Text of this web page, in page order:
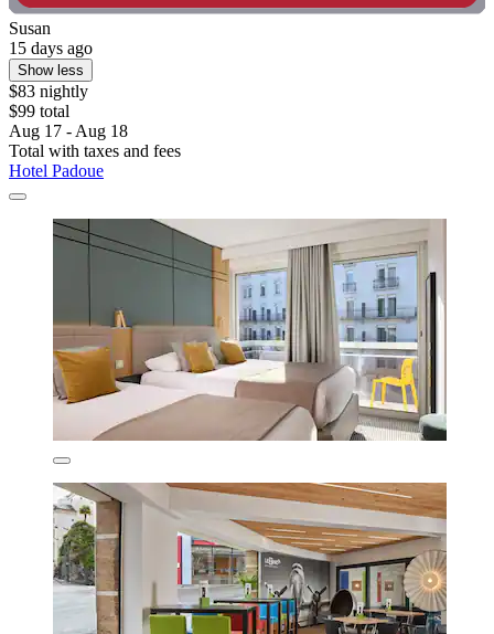
Susan
15 days ago
Show less
$83 nightly
$99 total
Aug 17 - Aug 18
Total with taxes and fees
Hotel Padoue